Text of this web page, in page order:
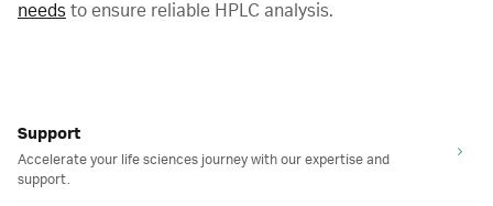
needs to ensure reliable HPLC analysis.
Support
Accelerate your life sciences journey with our expertise and
support.